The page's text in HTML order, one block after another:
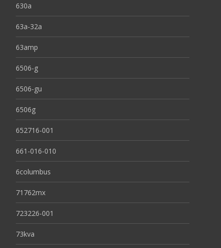
630a
63a-32a
63amp
6506-g
6506-gu
6506g
652716-001
661-016-010
6columbus
71762mx
723226-001
73kva